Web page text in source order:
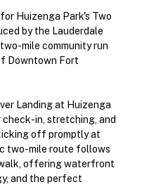
Huizenga Park's Two
by the Lauderdale
mile community run
Downtown Fort
Landing at Huizenga
check-in, stretching, and
off promptly at
two-mile route follows
offering waterfront
and the perfect